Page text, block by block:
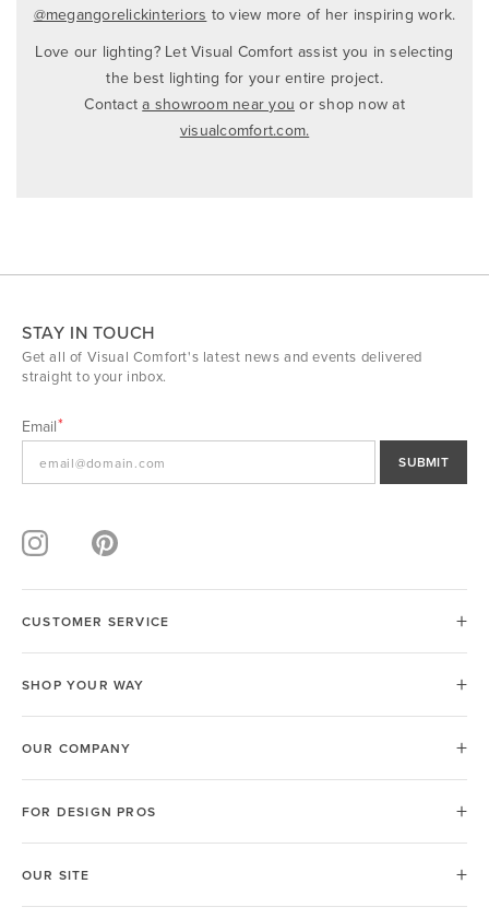
@megangorelickinteriors to view more of her inspiring work.‌
Love our lighting? Let Visual Comfort assist you in selecting
the best lighting for your entire project.
Contacta showroom near you or shop now at
visualcomfort.com.
STAY IN TOUCH
Get all of Visual Comfort's latest news and events delivered
straight to your inbox.
Email
SUBMIT
CUSTOMER SERVICE
SHOP YOUR WAY
OUR COMPANY
FOR DESIGN PROS
OUR SITE